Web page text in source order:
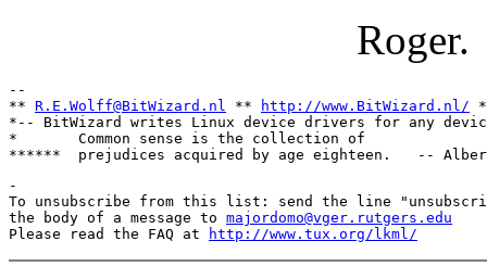
Roger.
--
** R.E.Wolff@BitWizard.nl ** http://www.BitWizard.nl/
*-- BitWizard writes Linux device drivers for any
*       Common sense is the collection of
-
To unsubscribe from this list: send the line
the body of a message to majordomo@vger.rutgers.edu
Please read the FAQ at
http://www.tux.org/lkml/